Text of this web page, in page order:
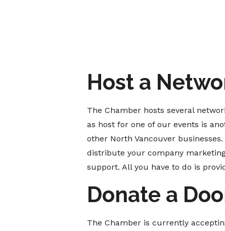
Host a
The Chamber hosts several
as host for one of our events is
other North Vancouver
distribute your company
support. All you have to do is
Donate a
The Chamber is currently